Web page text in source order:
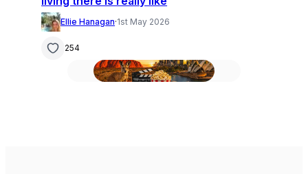
Ellie Hanagan·1st May 2026
254